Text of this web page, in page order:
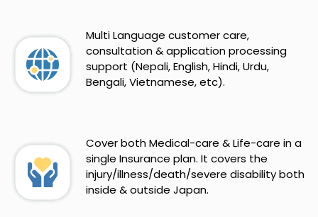
Multi Language customer care,
consultation & application processing
support (Nepali, English, Hindi, Urdu,
Bengali, Vietnamese, etc).
Cover both Medical-care & Life-care in a
single Insurance plan. It covers the
injury/illness/death/severe disability both
inside & outside Japan.